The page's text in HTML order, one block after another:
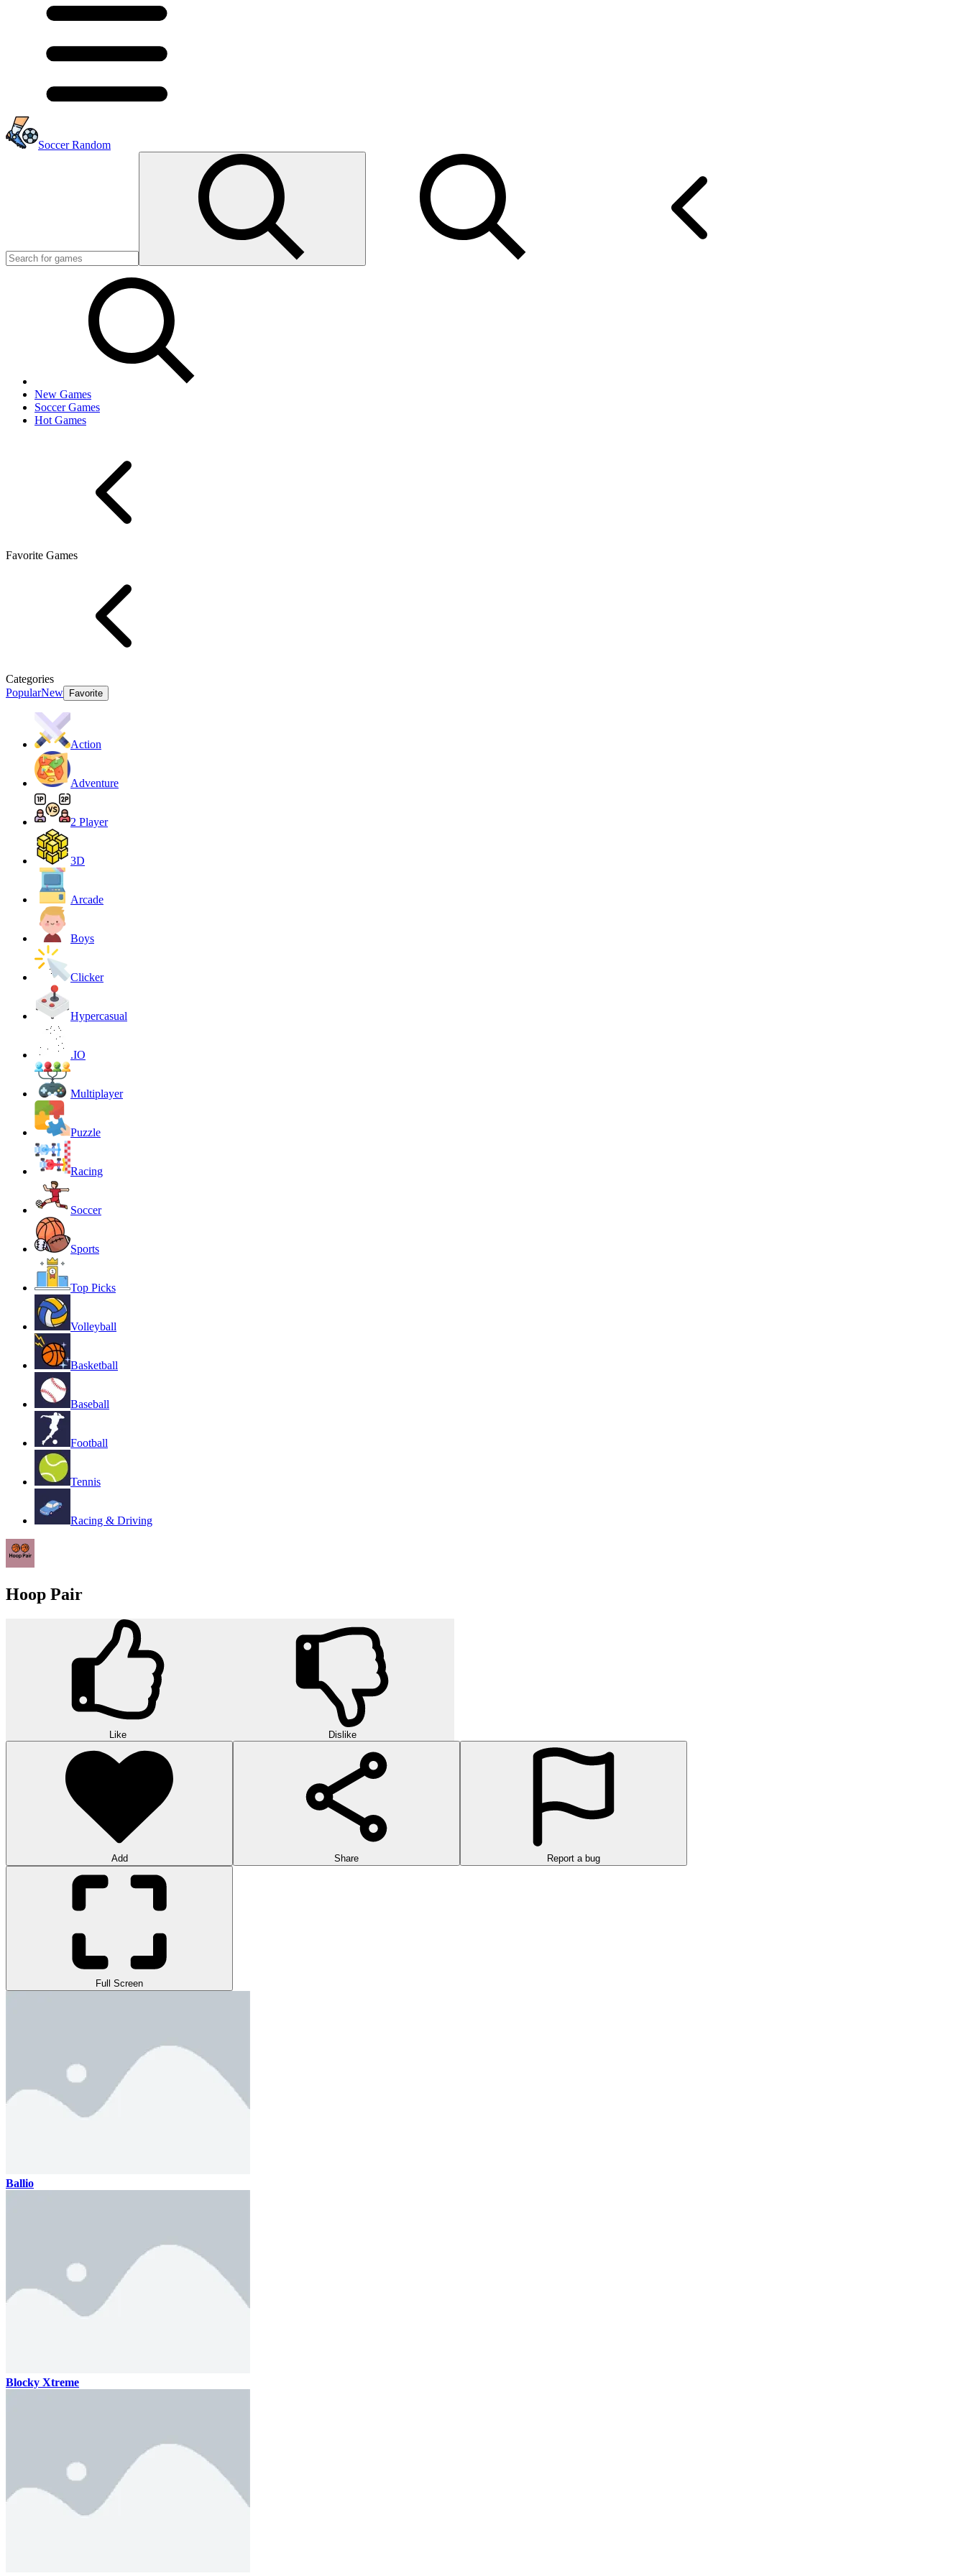
Soccer Random
New Games
Soccer Games
Hot Games
Favorite Games
Categories
PopularNew Favorite
Action
Adventure
2 Player
3D
Arcade
Boys
Clicker
Hypercasual
.IO
Multiplayer
Puzzle
Racing
Soccer
Sports
Top Picks
Volleyball
Basketball
Baseball
Football
Tennis
Racing & Driving
Hoop Pair
Like Dislike
Add Share Report a bug
Full Screen
Ballio
Blocky Xtreme